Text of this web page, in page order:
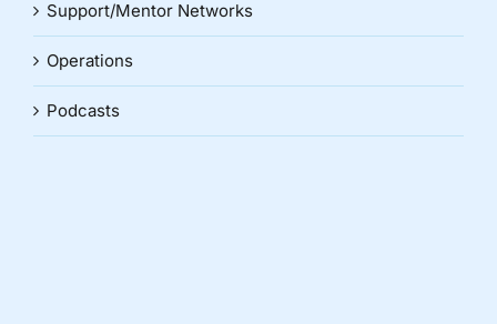
Support/Mentor Networks
Operations
Podcasts